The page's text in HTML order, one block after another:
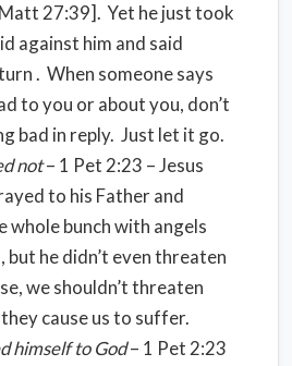
27:39]. Yet he just took
against him and said
. When someone says
to you or about you, don’t
bad in reply. Just let it go.
not– 1 Pet 2:23 – Jesus
to his Father and
whole bunch with angels
he didn’t even threaten
we shouldn’t threaten
cause us to suffer.
himself to God– 1 Pet 2:23